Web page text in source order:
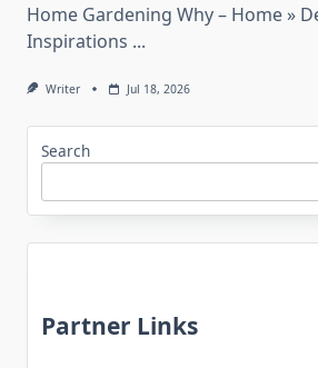
Home Gardening Why – Home »
Inspirations ...
Writer Jul 18, 2026
Search
Partner Links